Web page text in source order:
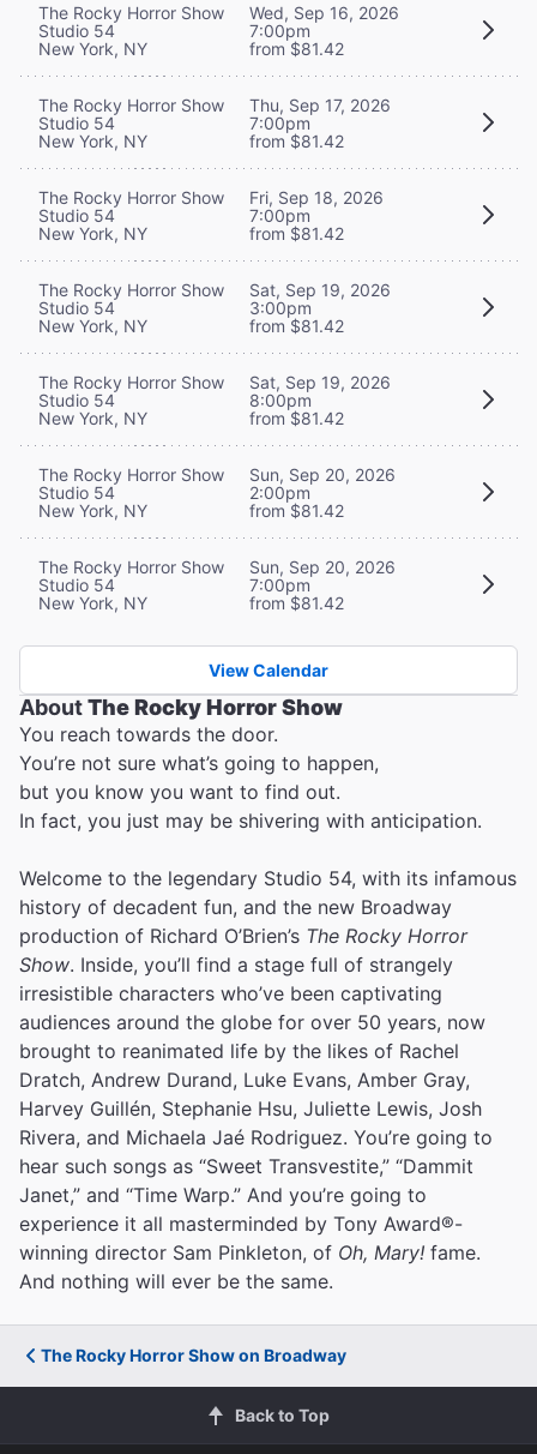
The Rocky Horror Show
Studio 54
New York, NY
Wed, Sep 16, 2026
7:00pm
from $81.42
The Rocky Horror Show
Studio 54
New York, NY
Thu, Sep 17, 2026
7:00pm
from $81.42
The Rocky Horror Show
Studio 54
New York, NY
Fri, Sep 18, 2026
7:00pm
from $81.42
The Rocky Horror Show
Studio 54
New York, NY
Sat, Sep 19, 2026
3:00pm
from $81.42
The Rocky Horror Show
Studio 54
New York, NY
Sat, Sep 19, 2026
8:00pm
from $81.42
The Rocky Horror Show
Studio 54
New York, NY
Sun, Sep 20, 2026
2:00pm
from $81.42
The Rocky Horror Show
Studio 54
New York, NY
Sun, Sep 20, 2026
7:00pm
from $81.42
View Calendar
AboutThe Rocky Horror Show
You reach towards the door.
You’re not sure what’s going to happen,
but you know you want to find out.
In fact, you just may be shivering with anticipation.
Welcome to the legendary Studio 54, with its infamous
history of decadent fun, and the new Broadway
production of Richard O’Brien’s The Rocky Horror
Show. Inside, you’ll find a stage full of strangely
irresistible characters who’ve been captivating
audiences around the globe for over 50 years, now
brought to reanimated life by the likes of Rachel
Dratch, Andrew Durand, Luke Evans, Amber Gray,
Harvey Guillén, Stephanie Hsu, Juliette Lewis, Josh
Rivera, and Michaela Jaé Rodriguez. You’re going to
hear such songs as “Sweet Transvestite,” “Dammit
Janet,” and “Time Warp.” And you’re going to
experience it all masterminded by Tony Award®-
winning director Sam Pinkleton, of Oh, Mary! fame.
And nothing will ever be the same.
The Rocky Horror Show on Broadway
Back to Top